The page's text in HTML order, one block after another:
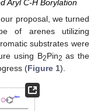
Aryl C-H Borylation
proposal, we turned
of arenes utilizing
substrates were
using B2Pin2 as the
(Figure 1).